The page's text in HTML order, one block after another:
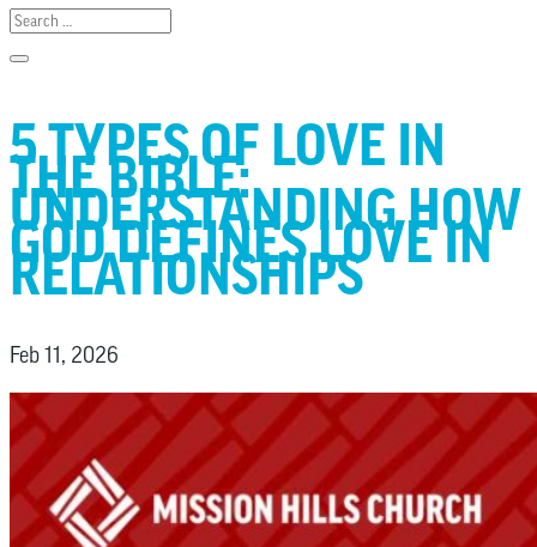
5 TYPES OF LOVE IN
THE BIBLE:
UNDERSTANDING HOW
GOD DEFINES LOVE IN
RELATIONSHIPS
Feb 11, 2026